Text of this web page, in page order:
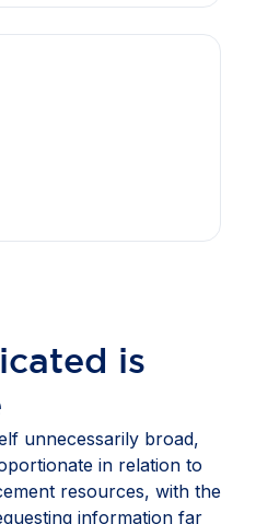
is
unnecessarily broad,
in relation to
resources, with the
information far